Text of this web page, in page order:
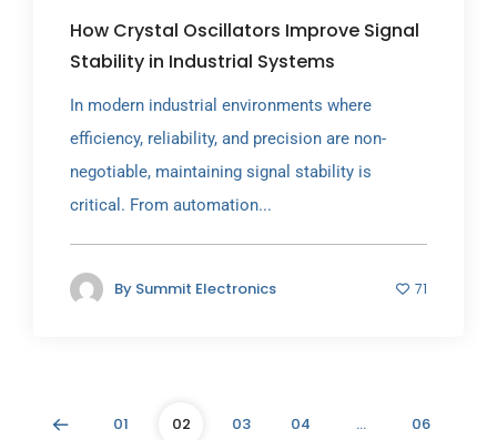
How Crystal Oscillators Improve Signal
Stability in Industrial Systems
In modern industrial environments where
efficiency, reliability, and precision are non-
negotiable, maintaining signal stability is
critical. From automation...
By Summit Electronics 71
01 02 03 04 … 06